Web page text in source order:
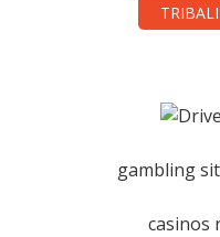
gambling
casinos